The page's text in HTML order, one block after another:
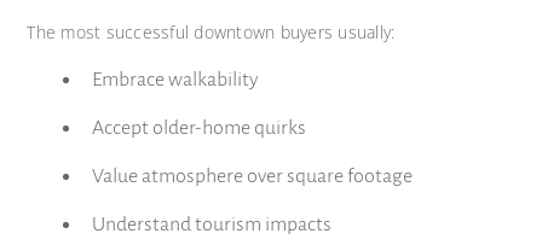
The most successful downtown buyers usually:
Embrace walkability
Accept older-home quirks
Value atmosphere over square footage
Understand tourism impacts